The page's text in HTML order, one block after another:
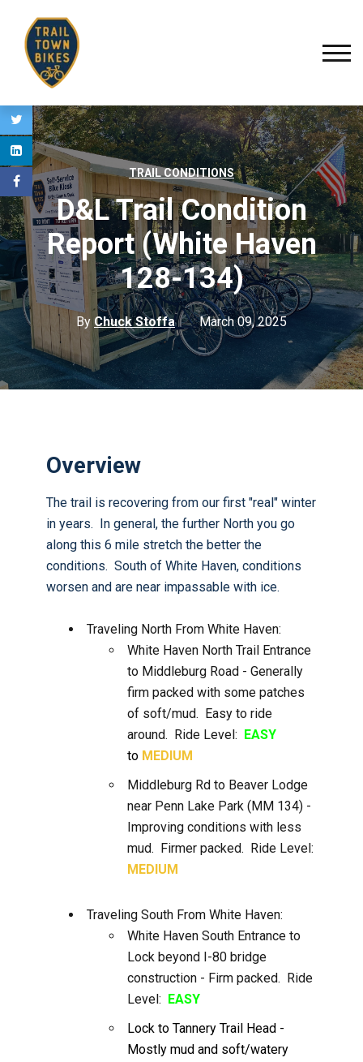
TRAIL CONDITIONS
D&L Trail Condition
Report (White Haven
128-134)
By Chuck Stoffa March 09, 2025
Overview
The trail is recovering from our first "real" winter
in years. In general, the further North you go
along this 6 mile stretch the better the
conditions. South of White Haven, conditions
worsen and are near impassable with ice.
Traveling North From White Haven:
White Haven North Trail Entrance
to Middleburg Road - Generally
firm packed with some patches
of soft/mud. Easy to ride
around. Ride Level: EASY
to MEDIUM
Middleburg Rd to Beaver Lodge
near Penn Lake Park (MM 134) -
Improving conditions with less
mud. Firmer packed. Ride Level:
MEDIUM
Traveling South From White Haven:
White Haven South Entrance to
Lock beyond I-80 bridge
construction - Firm packed. Ride
Level: EASY
Lock to Tannery Trail Head -
Mostly mud and soft/watery